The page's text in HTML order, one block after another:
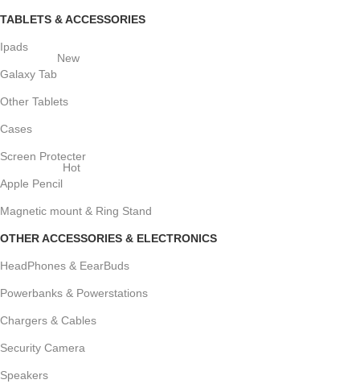
TABLETS & ACCESSORIES
Ipads
Galaxy Tab
New
Other Tablets
Cases
Screen Protecter
Apple Pencil
Hot
Magnetic mount & Ring Stand
OTHER ACCESSORIES & ELECTRONICS
HeadPhones & EearBuds
Powerbanks & Powerstations
Chargers & Cables
Security Camera
Speakers